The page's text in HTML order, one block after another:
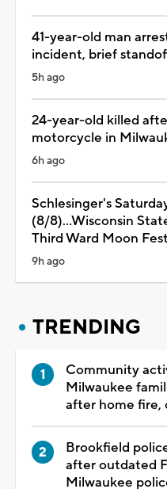
41-year-old man
incident, brief
5h ago
24-year-old killed
motorcycle in
6h ago
Schlesinger's
(8/8)...Wisconsin
Third Ward Moon
9h ago
TRENDING
Community
Milwaukee
after home fire,
Brookfield
after outdated
Milwaukee